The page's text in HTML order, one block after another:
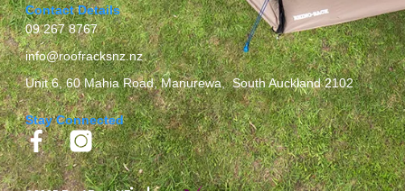
Contact Details
09 267 8767
info@roofracksnz.nz
Unit 6, 60 Mahia Road, Manurewa, South Auckland 2102
Stay Connected